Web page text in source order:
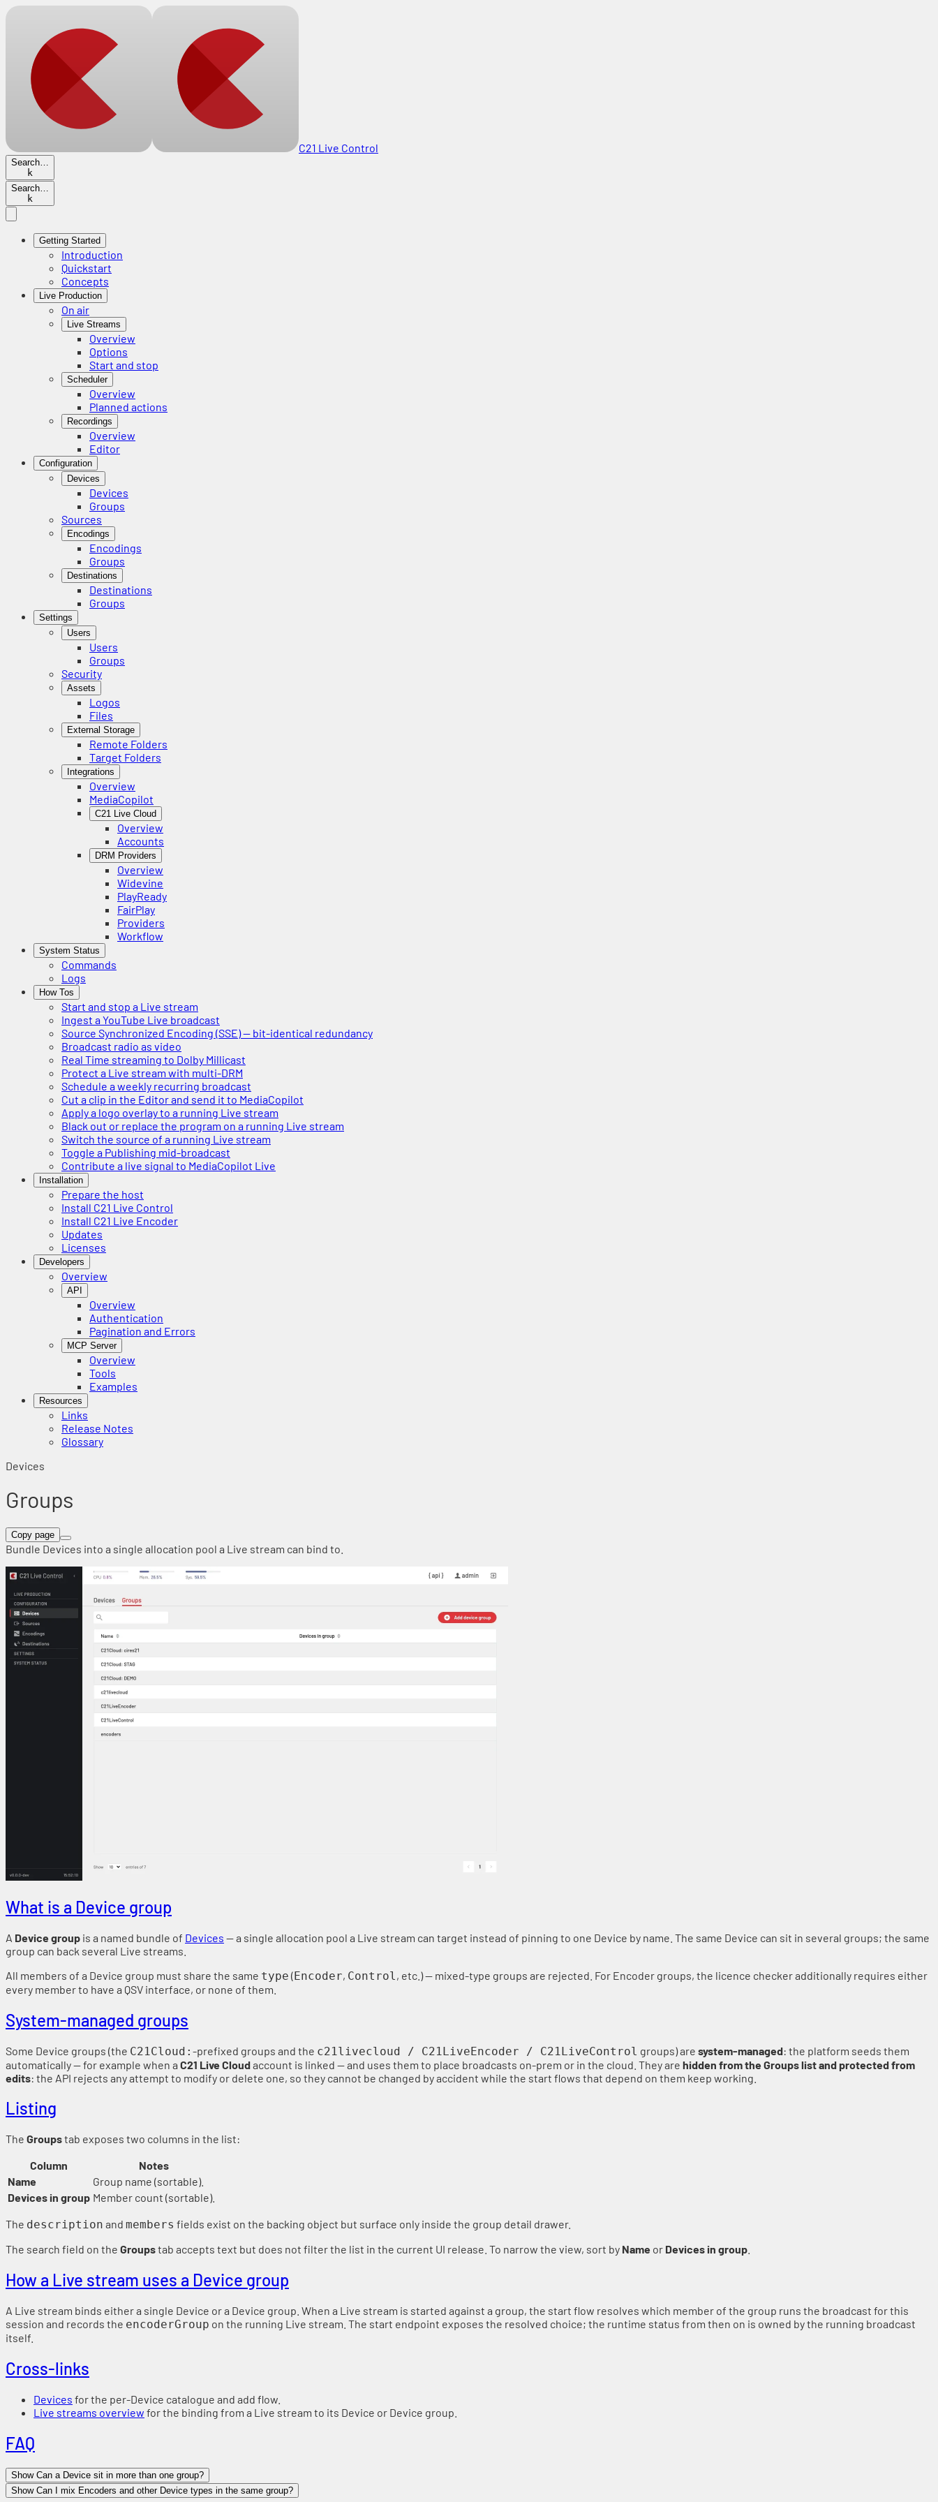
C21 Live Control
Search…
k
Search…
k
Getting Started
Introduction
Quickstart
Concepts
Live Production
On air
Live Streams
Overview
Options
Start and stop
Scheduler
Overview
Planned actions
Recordings
Overview
Editor
Configuration
Devices
Devices
Groups
Sources
Encodings
Encodings
Groups
Destinations
Destinations
Groups
Settings
Users
Users
Groups
Security
Assets
Logos
Files
External Storage
Remote Folders
Target Folders
Integrations
Overview
MediaCopilot
C21 Live Cloud
Overview
Accounts
DRM Providers
Overview
Widevine
PlayReady
FairPlay
Providers
Workflow
System Status
Commands
Logs
How Tos
Start and stop a Live stream
Ingest a YouTube Live broadcast
Source Synchronized Encoding (SSE) — bit-identical redundancy
Broadcast radio as video
Real Time streaming to Dolby Millicast
Protect a Live stream with multi-DRM
Schedule a weekly recurring broadcast
Cut a clip in the Editor and send it to MediaCopilot
Apply a logo overlay to a running Live stream
Black out or replace the program on a running Live stream
Switch the source of a running Live stream
Toggle a Publishing mid-broadcast
Contribute a live signal to MediaCopilot Live
Installation
Prepare the host
Install C21 Live Control
Install C21 Live Encoder
Updates
Licenses
Developers
Overview
API
Overview
Authentication
Pagination and Errors
MCP Server
Overview
Tools
Examples
Resources
Links
Release Notes
Glossary
Devices
Groups
Copy page
Bundle Devices into a single allocation pool a Live stream can bind to.
What is a Device group
A Device group is a named bundle of Devices — a single allocation pool a Live stream can target instead of pinning to one Device by name. The same Device can sit in several groups; the same
group can back several Live streams.
All members of a Device group must share the same type (Encoder, Control , etc.) — mixed-type groups are rejected. For Encoder groups, the licence checker additionally requires either
every member to have a QSV interface, or none of them.
System-managed groups
Some Device groups (the C21Cloud: -prefixed groups and the c21livecloud / C21LiveEncoder / C21LiveControl groups) are system-managed: the platform seeds them
automatically — for example when a C21 Live Cloudaccount is linked — and uses them to place broadcasts on-prem or in the cloud. They are hidden from the Groups list and protected from
edits: the API rejects any attempt to modify or delete one, so they cannot be changed by accident while the start flows that depend on them keep working.
Listing
The Groupstab exposes two columns in the list:
Column
Notes
Name
Group name (sortable).
Devices in group Member count (sortable).
The description and members fields exist on the backing object but surface only inside the group detail drawer.
The search field on the Groupstab accepts text but does not filter the list in the current UI release. To narrow the view, sort by Name or Devices in group
How a Live stream uses a Device group
A Live stream binds either a single Device or a Device group. When a Live stream is started against a group, the start flow resolves which member of the group runs the broadcast for this
session and records the encoderGroup on the running Live stream. The start endpoint exposes the resolved choice; the runtime status from then on is owned by the running broadcast
itself.
Cross-links
Devices for the per-Device catalogue and add flow.
Live streams overview for the binding from a Live stream to its Device or Device group.
FAQ
Show Can a Device sit in more than one group?
Show Can I mix Encoders and other Device types in the same group?